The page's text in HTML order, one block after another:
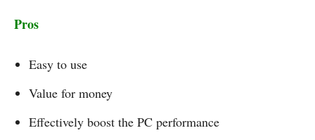
Pros
Easy to use
Value for money
Effectively boost the PC performance